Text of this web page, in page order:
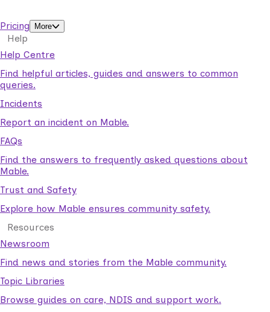
Pricing
More
Help
Help Centre
Find helpful articles, guides and answers to common
queries.
Incidents
Report an incident on Mable.
FAQs
Find the answers to frequently asked questions about
Mable.
Trust and Safety
Explore how Mable ensures community safety.
Resources
Newsroom
Find news and stories from the Mable community.
Topic Libraries
Browse guides on care, NDIS and support work.